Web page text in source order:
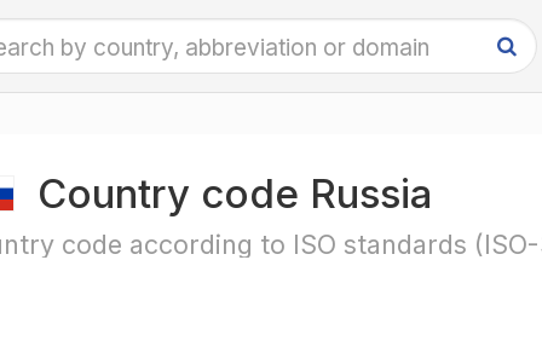
Country code Russia
code according to ISO standards (ISO-